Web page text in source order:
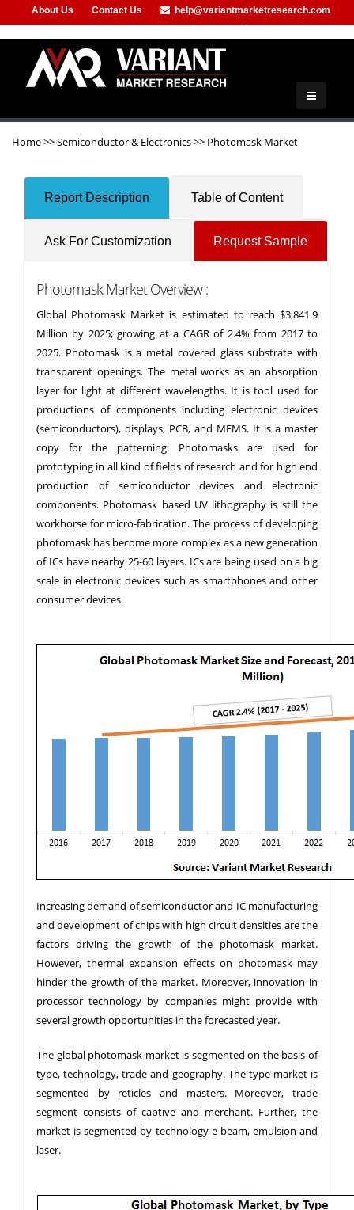
About Us Contact Us
help@variantmarketresearch.com
Home>>Semiconductor & Electronics>> Photomask Market
Report Description Table of Content
Ask For Customization Request Sample
Photomask Market Overview :
Global Photomask Market is estimated to reach $3,841.9
Million by 2025; growing at a CAGR of 2.4% from 2017 to
2025. Photomask is a metal covered glass substrate with
transparent openings. The metal works as an absorption
layer for light at different wavelengths. It is tool used for
productions of components including electronic devices
(semiconductors), displays, PCB, and MEMS. It is a master
copy for the patterning. Photomasks are used for
prototyping in all kind of fields of research and for high end
production of semiconductor devices and electronic
components. Photomask based UV lithography is still the
workhorse for micro-fabrication. The process of developing
photomask has become more complex as a new generation
of ICs have nearby 25-60 layers. ICs are being used on a big
scale in electronic devices such as smartphones and other
consumer devices.
Increasing demand of semiconductor and IC manufacturing
and development of chips with high circuit densities are the
factors driving the growth of the photomask market.
However, thermal expansion effects on photomask may
hinder the growth of the market. Moreover, innovation in
processor technology by companies might provide with
several growth opportunities in the forecasted year.
The global photomask market is segmented on the basis of
type, technology, trade and geography. The type market is
segmented by reticles and masters. Moreover, trade
segment consists of captive and merchant. Further, the
market is segmented by technology e-beam, emulsion and
laser.